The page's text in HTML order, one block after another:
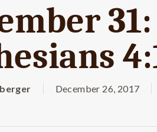
December 26, 2017